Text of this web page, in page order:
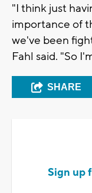
"I think just
importance of
we've been
Fahl said. "So
SHARE
Sign up